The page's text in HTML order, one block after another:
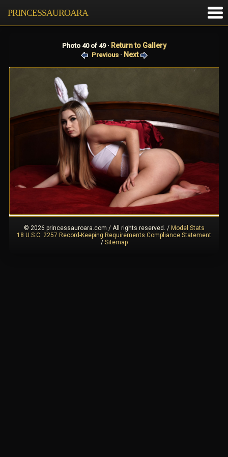
Photo 40 of 49 · Return to Gallery
Previous· Next
© 2026 princessauroara.com / All rights reserved. / Model Stats
18 U.S.C. 2257 Record-Keeping Requirements Compliance Statement
/ Sitemap
PRINCESSAUROARA